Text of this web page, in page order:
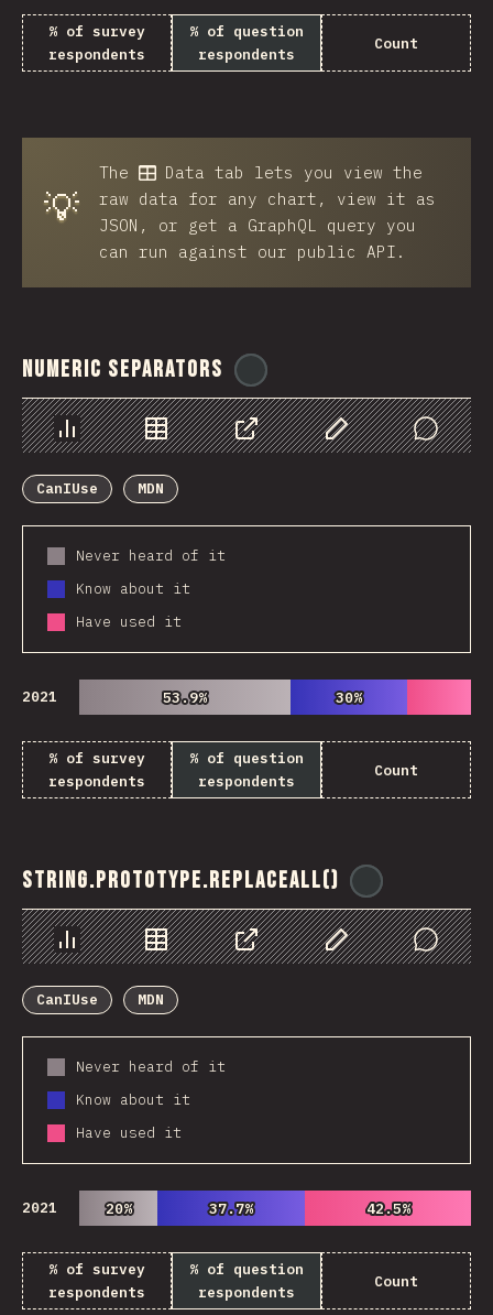
% of survey
respondents
% of question
respondents
Count
💡
The Data tab lets you view the
raw data for any chart, view it as
JSON, or get a GraphQL query you
can run against our public API.
Numeric Separators
Chart Data Share Customize Data
Comments
CanIUse
MDN
Never heard of it
Know about it
Have used it
2021 53.9%
53.9% 30%
30%
% of survey
respondents
% of question
respondents
Count
String.prototype.replaceAll()
Chart Data Share Customize Data
Comments
CanIUse
MDN
Never heard of it
Know about it
Have used it
2021 20%
20% 37.7%
37.7% 42.5%
42.5%
% of survey
respondents
% of question
respondents
Count